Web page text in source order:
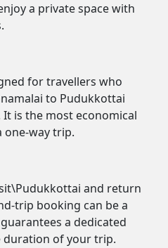
a private space with
for travellers who
to Pudukkottai
is the most economical
way trip.
and return
trip booking can be a
a dedicated
duration of your trip.